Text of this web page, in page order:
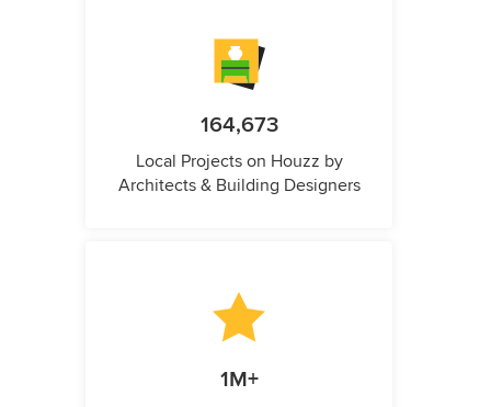
164,673
Local Projects on Houzz by
Architects & Building Designers
1M+